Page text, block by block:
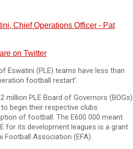
Chief Operations Officer - Pat
on Twitter
Eswatini (PLE) teams have less than
football restart’.
million PLE Board of Governors (BOGs)
begin their respective clubs
of football. The E600 000 meant
for its development leagues is a grant
Football Association (EFA).